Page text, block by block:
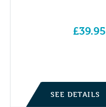
£39.95
SEE DETAILS